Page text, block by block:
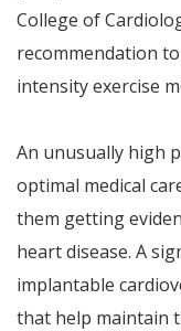
College of
recommendation
intensity exercise
An unusually high
optimal medical
them getting
heart disease. A
implantable
that help maintain